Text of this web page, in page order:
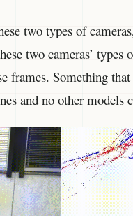
two types of
two cameras’
frames. Something
and no other models